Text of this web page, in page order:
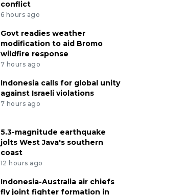
conflict
6 hours ago
Govt readies weather
modification to aid Bromo
wildfire response
7 hours ago
Indonesia calls for global unity
against Israeli violations
7 hours ago
5.3-magnitude earthquake
jolts West Java's southern
coast
12 hours ago
Indonesia-Australia air chiefs
fly joint fighter formation in